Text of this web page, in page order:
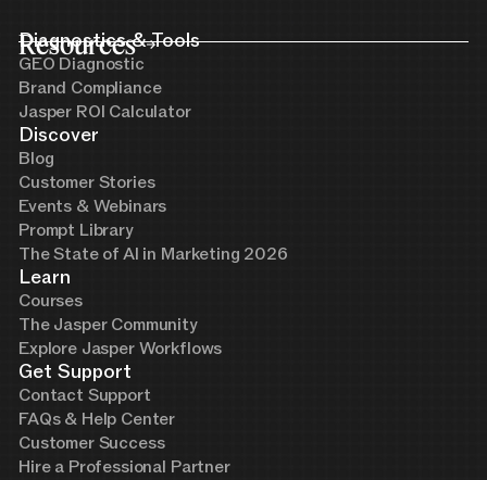
Resources
Diagnostics & Tools
GEO Diagnostic
Brand Compliance
Jasper ROI Calculator
Discover
Blog
Customer Stories
Events & Webinars
Prompt Library
The State of AI in Marketing 2026
Learn
Courses
The Jasper Community
Explore Jasper Workflows
Get Support
Contact Support
FAQs & Help Center
Customer Success
Hire a Professional Partner